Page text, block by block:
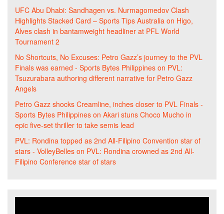
UFC Abu Dhabi: Sandhagen vs. Nurmagomedov Clash
Highlights Stacked Card – Sports Tips Australia on Higo,
Alves clash in bantamweight headliner at PFL World
Tournament 2
No Shortcuts, No Excuses: Petro Gazz’s journey to the PVL
Finals was earned - Sports Bytes Philippines on PVL:
Tsuzurabara authoring different narrative for Petro Gazz
Angels
Petro Gazz shocks Creamline, inches closer to PVL Finals -
Sports Bytes Philippines on Akari stuns Choco Mucho in
epic five-set thriller to take semis lead
PVL: Rondina topped as 2nd All-Filipino Convention star of
stars - VolleyBelles on PVL: Rondina crowned as 2nd All-
Filipino Conference star of stars